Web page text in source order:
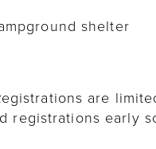
shelter
are
registrations early